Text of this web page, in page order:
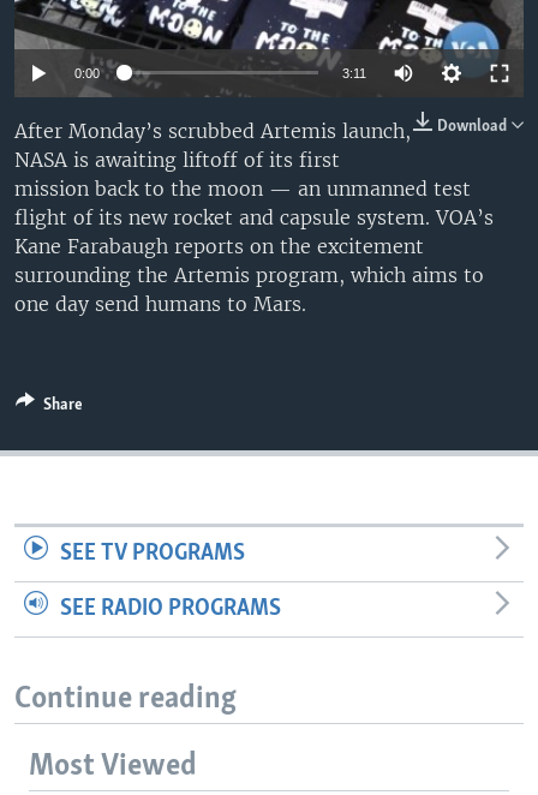
0:00 3:11
Download
After Monday’s scrubbed Artemis launch,
NASA is awaiting liftoff of its first
mission back to the moon — an unmanned test
flight of its new rocket and capsule system. VOA’s
Kane Farabaugh reports on the excitement
surrounding the Artemis program, which aims to
one day send humans to Mars.
Share
SEE TV PROGRAMS
SEE RADIO PROGRAMS
Continue reading
Most Viewed